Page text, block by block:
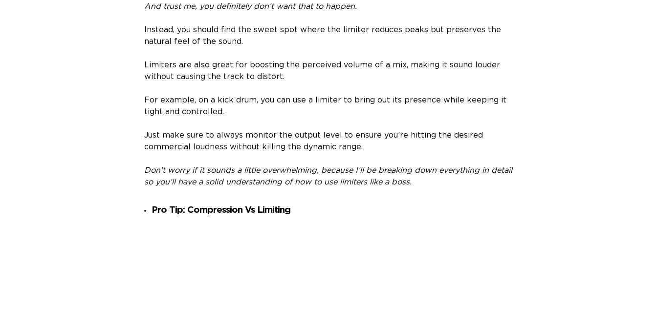
And trust me, you definitely don’t want that to happen.
Instead, you should find the sweet spot where the limiter reduces peaks but preserves the
natural feel of the sound.
Limiters are also great for boosting the perceived volume of a mix, making it sound louder
without causing the track to distort.
For example, on a kick drum, you can use a limiter to bring out its presence while keeping it
tight and controlled.
Just make sure to always monitor the output level to ensure you’re hitting the desired
commercial loudness without killing the dynamic range.
Don’t worry if it sounds a little overwhelming, because I’ll be breaking down everything in detail
so you’ll have a solid understanding of how to use limiters like a boss.
Pro Tip: Compression Vs Limiting